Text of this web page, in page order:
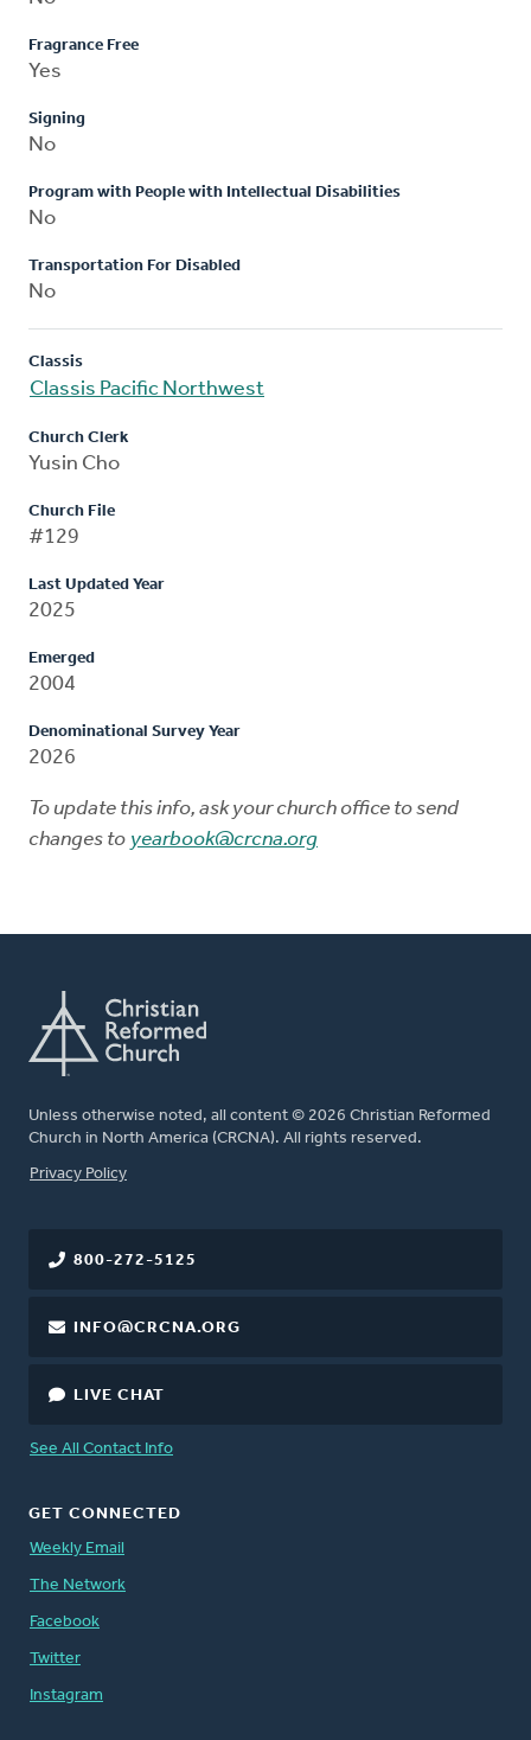
Fragrance Free
Yes
Signing
No
Program with People with Intellectual Disabilities
No
Transportation For Disabled
No
Classis
Classis Pacific Northwest
Church Clerk
Yusin Cho
Church File
#129
Last Updated Year
2025
Emerged
2004
Denominational Survey Year
2026
To update this info, ask your church office to send
changes to yearbook@crcna.org
Unless otherwise noted, all content © 2026 Christian Reformed
Church in North America (CRCNA). All rights reserved.
FOOTER
Privacy Policy
800-272-5125
INFO@CRCNA.ORG
LIVE CHAT
See All Contact Info
GET CONNECTED
Weekly Email
The Network
Facebook
Twitter
Instagram